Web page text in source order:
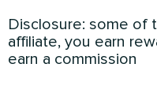
Disclosure: some of
affiliate, you earn
earn a commission